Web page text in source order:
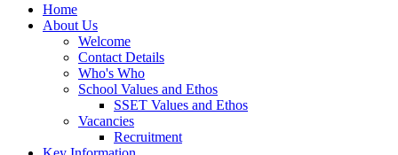
Home
About Us
Welcome
Contact Details
Who's Who
School Values and Ethos
SSET Values and Ethos
Vacancies
Recruitment